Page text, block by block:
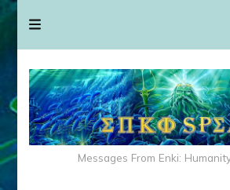
Messages From Enki: